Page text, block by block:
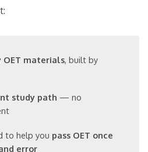
materials, built by
study path — no
to help you pass OET once
error